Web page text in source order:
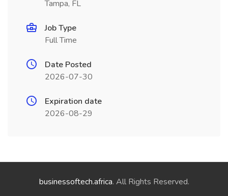
Tampa, FL
Job Type
Full Time
Date Posted
2026-07-30
Expiration date
2026-08-29
businessoftech.africa. All Rights Reserved.